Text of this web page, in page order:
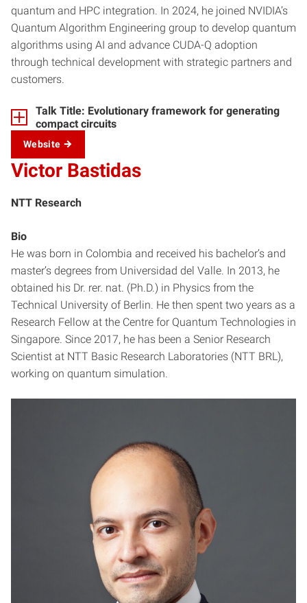
quantum and HPC integration. In 2024, he joined NVIDIA’s
Quantum Algorithm Engineering group to develop quantum
algorithms using AI and advance CUDA-Q adoption
through technical development with strategic partners and
customers.
Talk Title: Evolutionary framework for generating
compact circuits
Website
Victor Bastidas
NTT Research
Bio
He was born in Colombia and received his bachelor’s and
master’s degrees from Universidad del Valle. In 2013, he
obtained his Dr. rer. nat. (Ph.D.) in Physics from the
Technical University of Berlin. He then spent two years as a
Research Fellow at the Centre for Quantum Technologies in
Singapore. Since 2017, he has been a Senior Research
Scientist at NTT Basic Research Laboratories (NTT BRL),
working on quantum simulation.